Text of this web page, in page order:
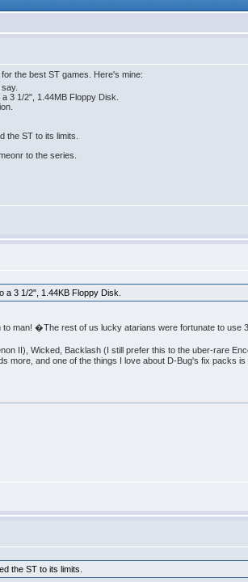
the best ST games. Here's mine:
3 1/2", 1.44MB Floppy Disk.
the ST to its limits.
to the series.
a 3 1/2", 1.44KB Floppy Disk.
man! �The rest of us lucky atarians were fortunate to use
II), Wicked, Backlash (I still prefer this to the uber-rare
and one of the things I love about D-Bug's fix packs
the ST to its limits.